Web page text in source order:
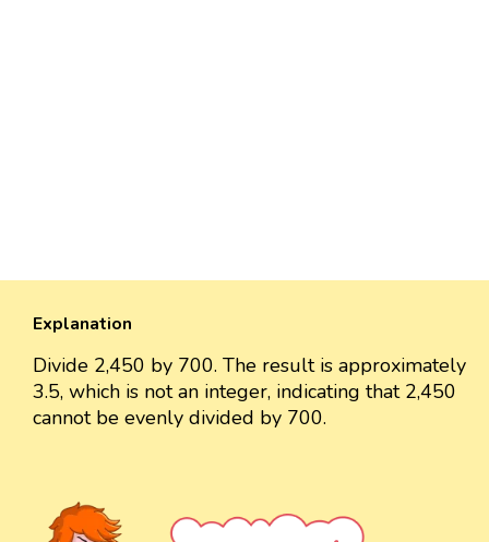
Explanation
Divide 2,450 by 700. The result is approximately
3.5, which is not an integer, indicating that 2,450
cannot be evenly divided by 700.